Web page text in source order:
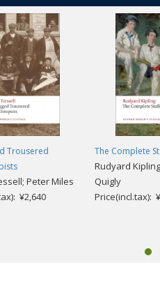
Trousered
Peter Miles
¥2,640
The Complete
Rudyard
Quigly
Price(incl.tax):